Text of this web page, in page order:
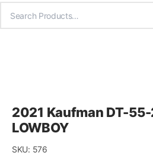
2021 Kaufman DT-
LOWBOY
SKU: 576